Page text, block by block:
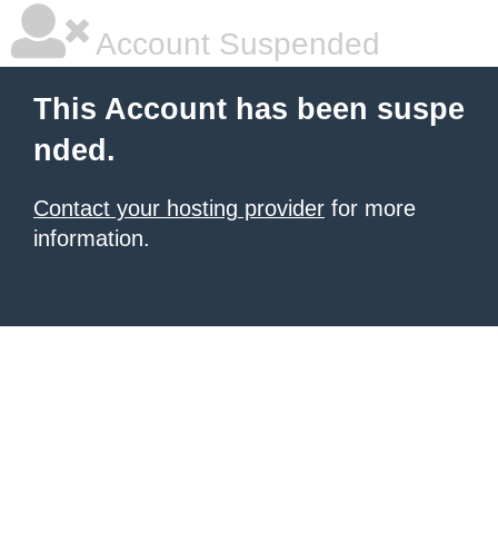
Account Suspended
This Account has been suspe
nded.
Contact your hosting provider for more
information.